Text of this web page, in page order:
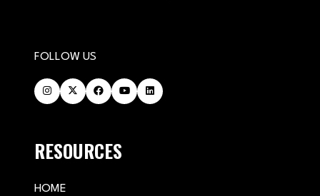
FOLLOW US
RESOURCES
HOME